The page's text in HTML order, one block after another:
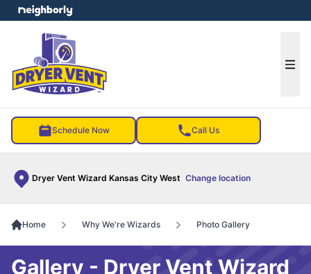
Schedule Now Call Us
Dryer Vent Wizard Kansas City West Change location
menu
Home Why We're Wizards Photo Gallery
Gallery - Dryer Vent Wizard